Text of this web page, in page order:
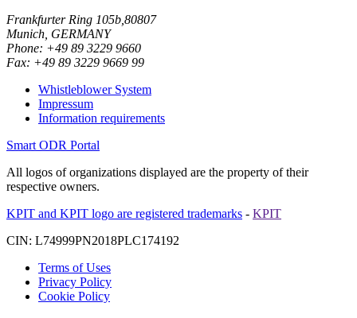
Frankfurter Ring 105b,80807
Munich, GERMANY
Phone: +49 89 3229 9660
Fax: +49 89 3229 9669 99
Whistleblower System
Impressum
Information requirements
Smart ODR Portal
All logos of organizations displayed are the property of their
respective owners.
KPIT and KPIT logo are registered trademarks - KPIT
CIN: L74999PN2018PLC174192
Terms of Uses
Privacy Policy
Cookie Policy